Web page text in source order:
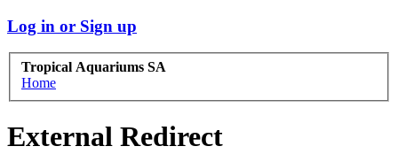
Log in or Sign up
Tropical Aquariums SA
Home
External Redirect